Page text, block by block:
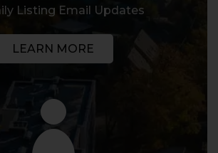
Listing Email Updates
LEARN MORE
